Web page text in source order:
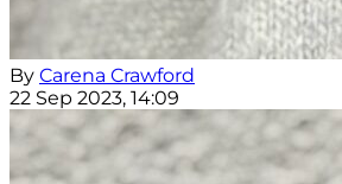
By Carena Crawford
22 Sep 2023, 14:09